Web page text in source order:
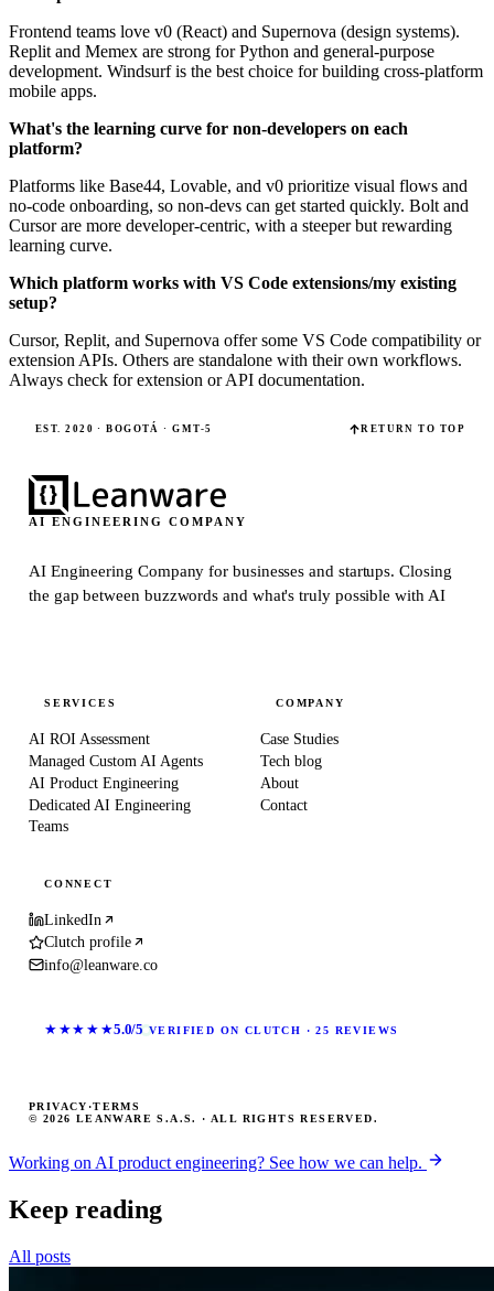
Frontend teams love v0 (React) and Supernova (design systems).
Replit and Memex are strong for Python and general-purpose
development. Windsurf is the best choice for building cross-platform
mobile apps.
What's the learning curve for non-developers on each
platform?
Platforms like Base44, Lovable, and v0 prioritize visual flows and
no-code onboarding, so non-devs can get started quickly. Bolt and
Cursor are more developer-centric, with a steeper but rewarding
learning curve.
Which platform works with VS Code extensions/my existing
setup?
Cursor, Replit, and Supernova offer some VS Code compatibility or
extension APIs. Others are standalone with their own workflows.
Always check for extension or API documentation.
EST. 2020 · BOGOTÁ · GMT-5 RETURN TO TOP
AI ENGINEERING COMPANY
AI Engineering Company for businesses and startups.Closing
the gap between buzzwords and what's truly possible with AI
SERVICES
AI ROI Assessment
Managed Custom AI Agents
AI Product Engineering
Dedicated AI Engineering
Teams
COMPANY
Case Studies
Tech blog
About
Contact
CONNECT
LinkedIn
Clutch profile
info@leanware.co
★★★★★5.0/5 VERIFIED ON CLUTCH · 25 REVIEWS
© 2026 LEANWARE S.A.S. · ALL RIGHTS RESERVED.
PRIVACY ·TERMS
Working on AI product engineering? See how we can help.
Keep reading
All posts